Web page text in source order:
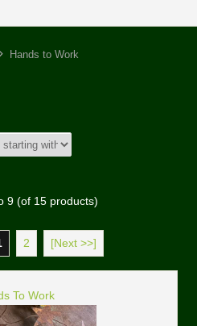
Hands to Work
9(of 15products)
2 [Next >>]
To Work